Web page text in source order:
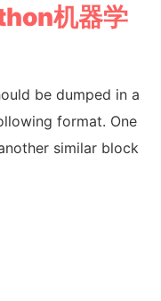
机器学
be dumped in a
format. One
similar block